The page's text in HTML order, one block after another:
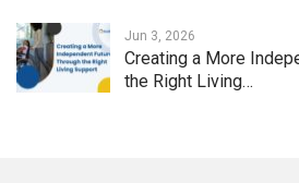
Jun 3, 2026
Creating a More
the Right Living…